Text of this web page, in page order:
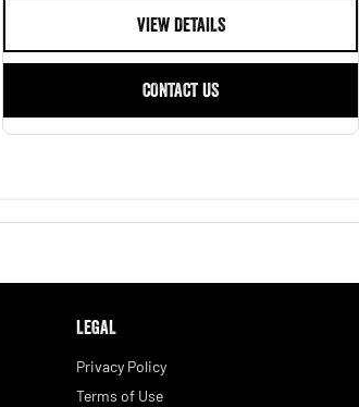
VIEW DETAILS
CONTACT US
LEGAL
Privacy Policy
Terms of Use